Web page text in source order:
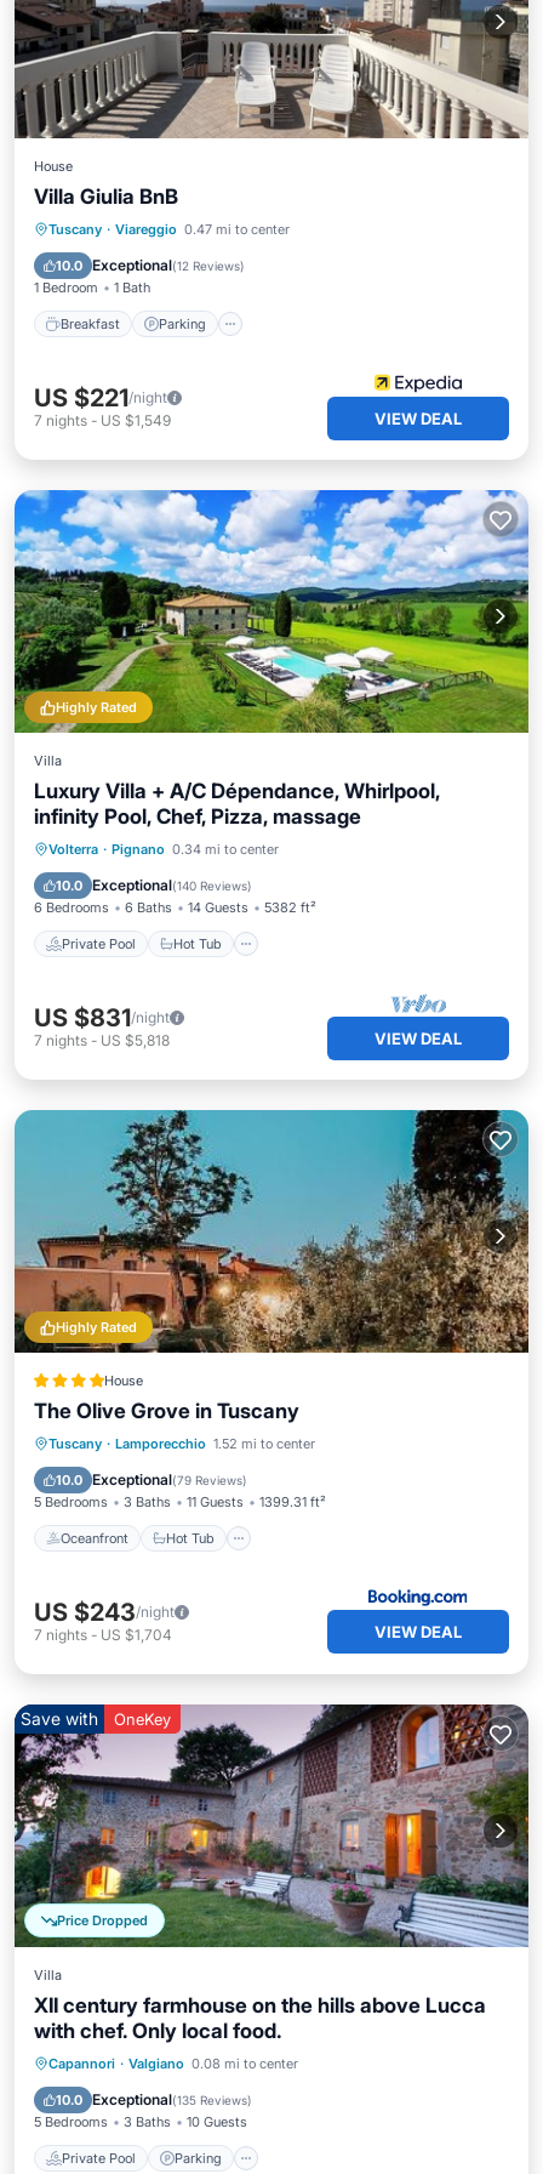
House
Villa Giulia BnB
Tuscany · Viareggio 0.47 mi to center
10.0 Exceptional(12 Reviews)
1 Bedroom 1 Bath
Breakfast Parking
Breakfast Parking
Balcony/Terrace
US $221/night
7 nights - US $1,549 VIEW DEAL
Highly Rated
Villa
Luxury Villa + A/C Dépendance, Whirlpool,
infinity Pool, Chef, Pizza, massage
Volterra · Pignano 0.34 mi to center
10.0 Exceptional(140 Reviews)
6 Bedrooms 6 Baths 14 Guests 5382 ft²
Private Pool Hot Tub
Private Pool Hot Tub
Parking
US $831/night
7 nights - US $5,818 VIEW DEAL
Highly Rated
House
The Olive Grove in Tuscany
Tuscany · Lamporecchio 1.52 mi to center
10.0 Exceptional(79 Reviews)
5 Bedrooms 3 Baths 11 Guests 1399.31 ft²
Oceanfront Hot Tub
Oceanfront Hot Tub
Parking
US $243/night
7 nights - US $1,704 VIEW DEAL
Price Dropped
Save with OneKey
Villa
XII century farmhouse on the hills above Lucca
with chef. Only local food.
Capannori · Valgiano 0.08 mi to center
10.0 Exceptional(135 Reviews)
5 Bedrooms 3 Baths 10 Guests
Private Pool Parking
Private Pool Parking